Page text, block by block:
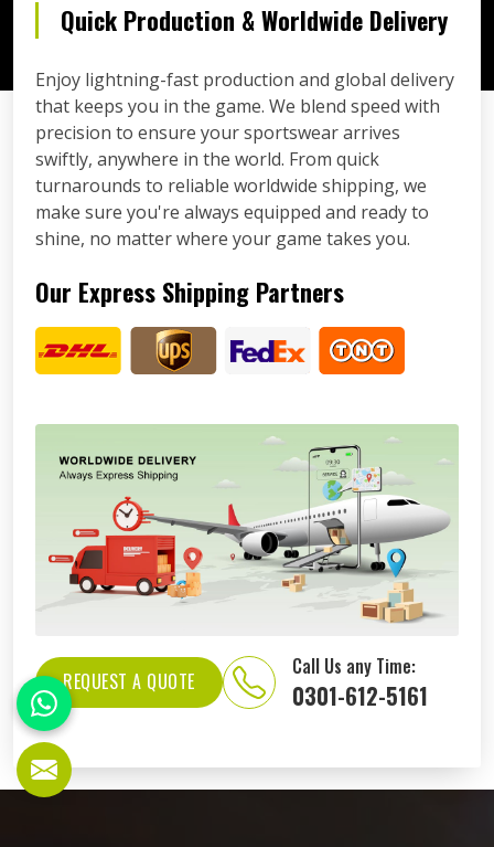
Quick Production & Worldwide Delivery
Enjoy lightning-fast production and global delivery
that keeps you in the game. We blend speed with
precision to ensure your sportswear arrives
swiftly, anywhere in the world. From quick
turnarounds to reliable worldwide shipping, we
make sure you're always equipped and ready to
shine, no matter where your game takes you.
Our Express Shipping Partners
REQUEST A QUOTE
Call Us any Time:
0301-612-5161